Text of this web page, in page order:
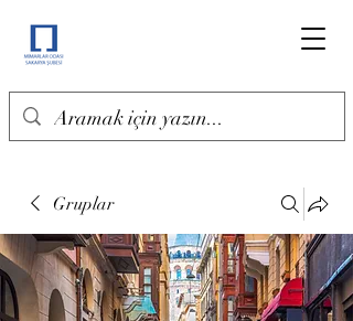
Gruplar